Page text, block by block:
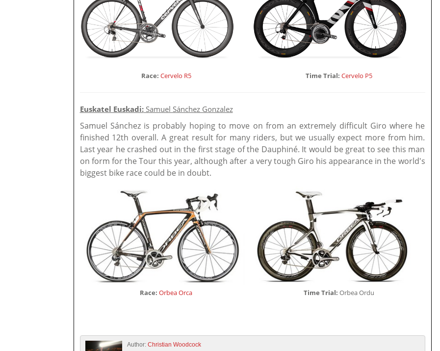
Race: Cervelo R5 Time Trial: Cervelo P5
Euskatel Euskadi:Samuel Sánchez Gonzalez
Samuel Sánchez is probably hoping to move on from an extremely difficult Giro where he
finished 12th overall. A great result for many riders, but we usually expect more from him.
Last year he crashed out in the first stage of the Dauphiné. It would be great to see this man
on form for the Tour this year, although after a very tough Giro his appearance in the world's
biggest bike race could be in doubt.
Race: Orbea Orca Time Trial: Orbea Ordu
Author: Christian Woodcock